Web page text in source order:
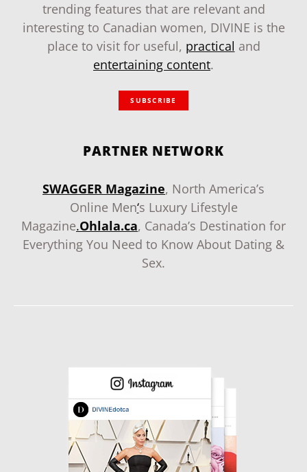
trending features that are relevant and
interesting to Canadian women, DIVINE is the
place to visit for useful, practical and
entertaining content.
SUBSCRIBE
PARTNER NETWORK
SWAGGER Magazine, North America’s
Online Men‘s Luxury Lifestyle
Magazine.Ohlala.ca, Canada’s Destination for
Everything You Need to Know About Dating &
Sex.